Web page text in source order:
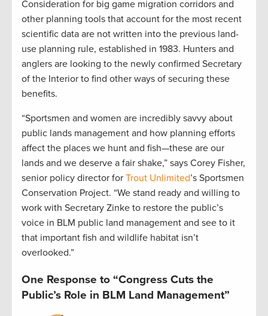
Consideration for big game migration corridors and
other planning tools that account for the most recent
scientific data are not written into the previous land-
use planning rule, established in 1983. Hunters and
anglers are looking to the newly confirmed Secretary
of the Interior to find other ways of securing these
benefits.
“Sportsmen and women are incredibly savvy about
public lands management and how planning efforts
affect the places we hunt and fish—these are our
lands and we deserve a fair shake,” says Corey Fisher,
senior policy director for Trout Unlimited’s Sportsmen
Conservation Project. “We stand ready and willing to
work with Secretary Zinke to restore the public’s
voice in BLM public land management and see to it
that important fish and wildlife habitat isn’t
overlooked.”
One Response to “Congress Cuts the
Public’s Role in BLM Land Management”